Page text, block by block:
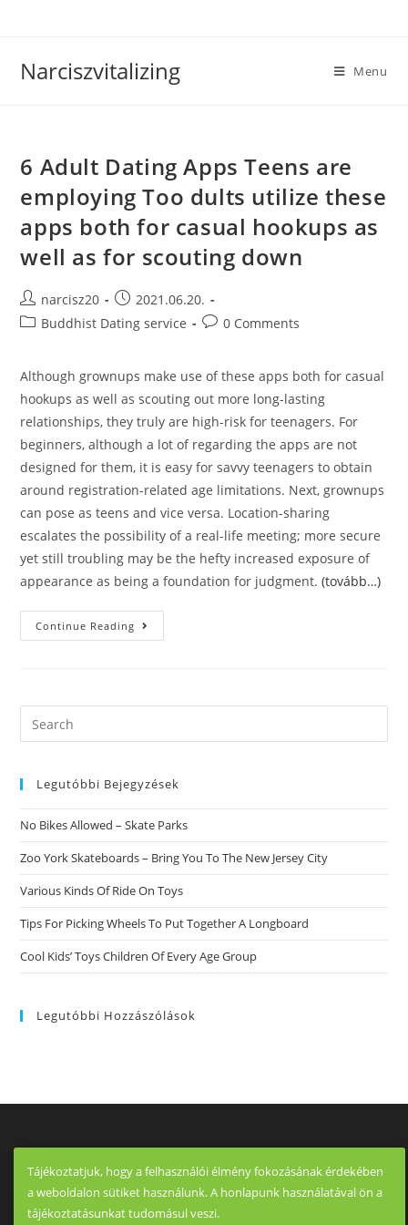
Narciszvitalizing Menu
6 Adult Dating Apps Teens are
employing Too dults utilize these
apps both for casual hookups as
well as for scouting down
Post
author:
narcisz20
Post
published:
2021.06.20.
PostBuddhist Dating service
Post0 Comments
Although grownups make use of these apps both for casual
hookups as well as scouting out more long-lasting
relationships, they truly are high-risk for teenagers. For
beginners, although a lot of regarding the apps are not
designed for them, it is easy for savvy teenagers to obtain
around registration-related age limitations. Next, grownups
can pose as teens and vice versa. Location-sharing
escalates the possibility of a real-life meeting; more secure
yet still troubling may be the hefty increased exposure of
appearance as being a foundation for judgment.(tovább…)
Continue Reading 6
Adult
Employing
Utilize
Both
For
Hookups
As
As
For
Down
Search
this
Legutóbbi Bejegyzések
No Bikes Allowed – Skate Parks
Zoo York Skateboards – Bring You To The New Jersey City
Various Kinds Of Ride On Toys
Tips For Picking Wheels To Put Together A Longboard
Cool Kids’ Toys Children Of Every Age Group
Legutóbbi Hozzászólások
Tájékoztatjuk, hogy a felhasználói élmény fokozásának érdekében
a weboldalon sütiket használunk. A honlapunk használatával ön a
tájékoztatásunkat tudomásul veszi.